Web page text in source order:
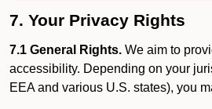
7. Your Privacy Rights
7.1 General Rights. We aim to
accessibility. Depending on your
EEA and various U.S. states), you